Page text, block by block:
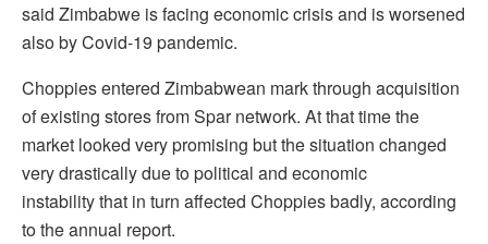
said Zimbabwe is facing economic crisis and is worsened
also by Covid-19 pandemic.
Choppies entered Zimbabwean mark through acquisition
of existing stores from Spar network. At that time the
market looked very promising but the situation changed
very drastically due to political and economic
instability that in turn affected Choppies badly, according
to the annual report.